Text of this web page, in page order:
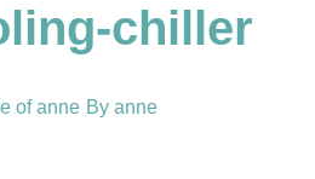
chiller
Byanne